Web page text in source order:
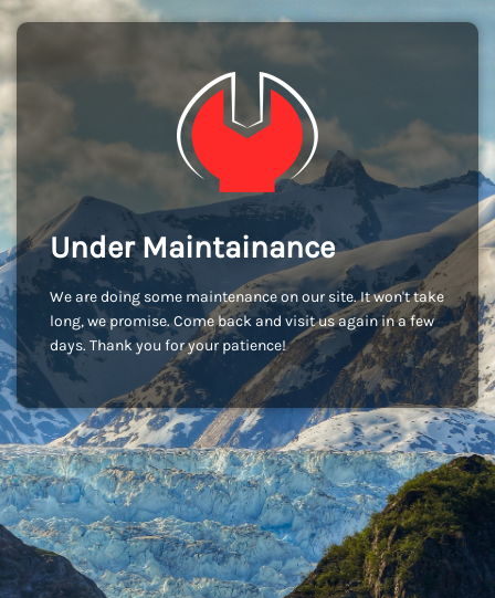
Under Maintainance
We are doing some maintenance on our site. It won't take
long, we promise. Come back and visit us again in a few
days. Thank you for your patience!